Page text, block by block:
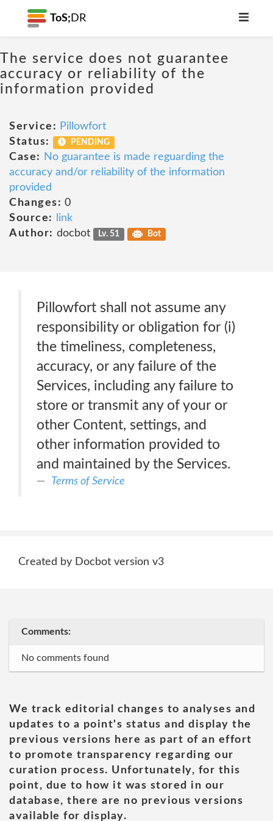
ToS; DR
The service does not guarantee
accuracy or reliability of the
information provided
Service: Pillowfort
Status:
PENDING
Case:
No guarantee is made reguarding the
accuracy and/or reliability of the information
provided
Changes: 0
Source:
link
Author: docbot Lv. 51 Bot
Pillowfort shall not assume any
responsibility or obligation for (i)
the timeliness, completeness,
accuracy, or any failure of the
Services, including any failure to
store or transmit any of your or
other Content, settings, and
other information provided to
and maintained by the Services.
Terms of Service
Created by Docbot version v3
Comments:
No comments found
We track editorial changes to analyses and
updates to a point's status and display the
previous versions here as part of an effort
to promote transparency regarding our
curation process. Unfortunately, for this
point, due to how it was stored in our
database, there are no previous versions
available for display.